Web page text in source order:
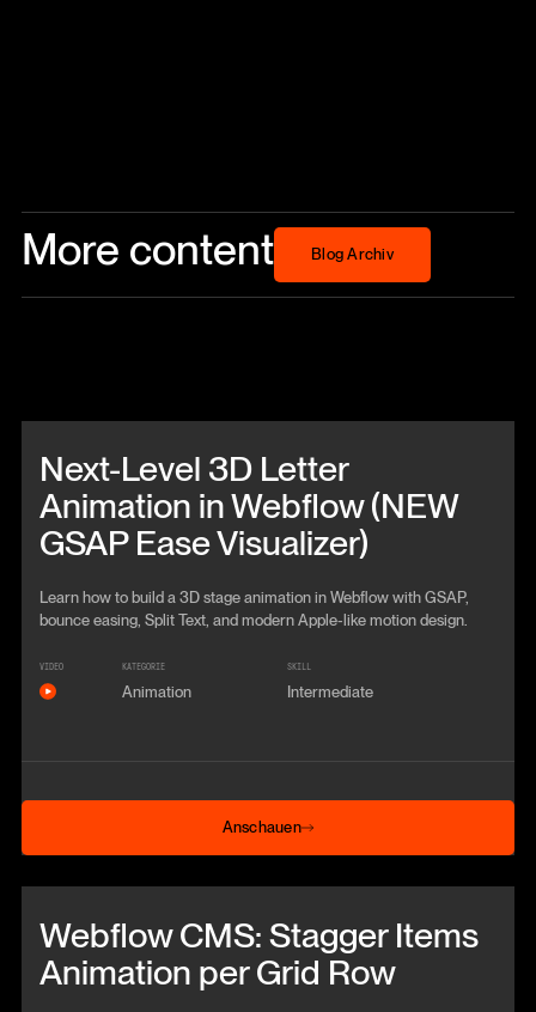
More content Blog Archiv
Blog Archiv
Next-Level 3D Letter
Animation in Webflow (NEW
GSAP Ease Visualizer)
Learn how to build a 3D stage animation in Webflow with GSAP,
bounce easing, Split Text, and modern Apple-like motion design.
VIDEO KATEGORIE
Animation
SKILL
Intermediate
Anschauen
Anschauen
Webflow CMS: Stagger Items
Animation per Grid Row